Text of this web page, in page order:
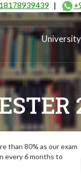
|
University
than 80% as our exam
every 6 months to